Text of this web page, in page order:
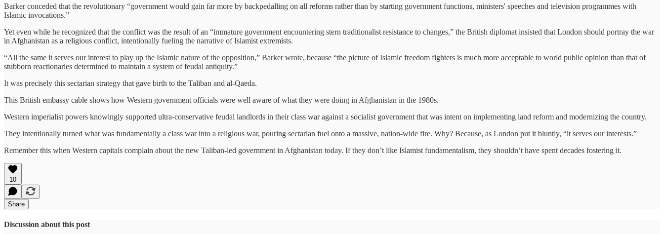
Barker conceded that the revolutionary “government would gain far more by backpedalling on all reforms rather than by starting government functions, ministers' speeches and television programmes with
Islamic invocations.”
Yet even while he recognized that the conflict was the result of an “immature government encountering stern traditionalist resistance to changes,” the British diplomat insisted that London should portray the war
in Afghanistan as a religious conflict, intentionally fueling the narrative of Islamist extremists.
“All the same it serves our interest to play up the Islamic nature of the opposition,” Barker wrote, because “the picture of Islamic freedom fighters is much more acceptable to world public opinion than that of
stubborn reactionaries determined to maintain a system of feudal antiquity.”
It was precisely this sectarian strategy that gave birth to the Taliban and al-Qaeda.
This British embassy cable shows how Western government officials were well aware of what they were doing in Afghanistan in the 1980s.
Western imperialist powers knowingly supported ultra-conservative feudal landlords in their class war against a socialist government that was intent on implementing land reform and modernizing the country.
They intentionally turned what was fundamentally a class war into a religious war, pouring sectarian fuel onto a massive, nation-wide fire. Why? Because, as London put it bluntly, “it serves our interests.”
Remember this when Western capitals complain about the new Taliban-led government in Afghanistan today. If they don’t like Islamist fundamentalism, they shouldn’t have spent decades fostering it.
10
Share
Discussion about this post